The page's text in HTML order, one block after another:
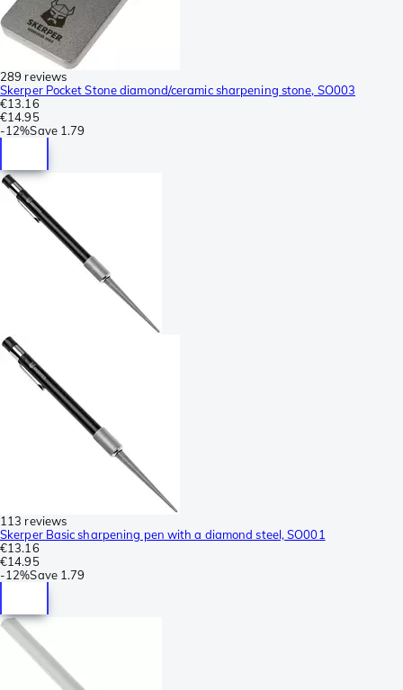
289 reviews
Skerper Pocket Stone diamond/ceramic sharpening stone, SO003
€13.16
€14.95
-12%Save 1.79
113 reviews
Skerper Basic sharpening pen with a diamond steel, SO001
€13.16
€14.95
-12%Save 1.79